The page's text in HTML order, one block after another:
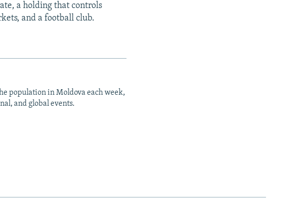
a holding that controls
and a football club.
population in Moldova each week,
and global events.